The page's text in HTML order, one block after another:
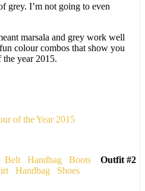
grey. I’m not going to even
marsala and grey work well
colour combos that show you
year 2015.
Belt Handbag Boots
Outfit #2
Handbag Shoes